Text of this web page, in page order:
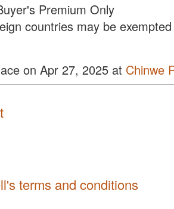
Premium Only
countries may be
on Apr 27, 2025 at Chinwe
terms and conditions